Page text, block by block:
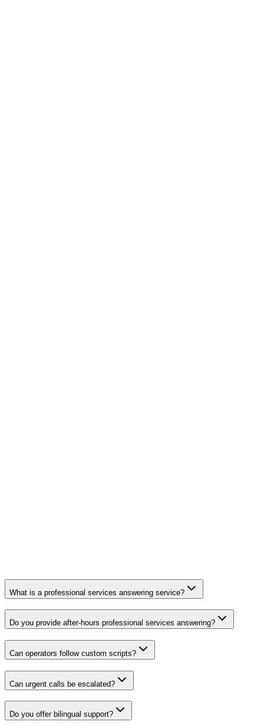
What is a professional services answering service?
Do you provide after-hours professional services answering?
Can operators follow custom scripts?
Can urgent calls be escalated?
Do you offer bilingual support?